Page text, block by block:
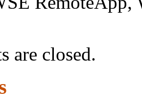
are closed.